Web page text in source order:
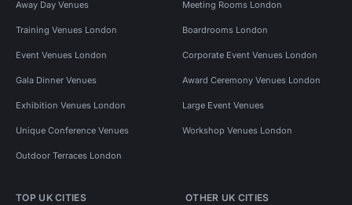
Away Day Venues Meeting Rooms London
Training Venues London Boardrooms London
Event Venues London Corporate Event Venues London
Gala Dinner Venues Award Ceremony Venues London
Exhibition Venues London Large Event Venues
Unique Conference Venues Workshop Venues London
Outdoor Terraces London
TOP UK CITIES OTHER UK CITIES